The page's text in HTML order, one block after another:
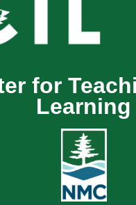
for
Learning